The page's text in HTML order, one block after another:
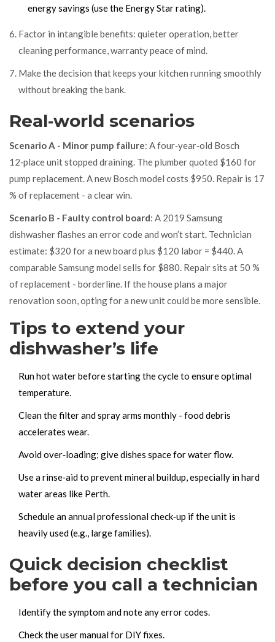
energy savings (use the Energy Star rating).
Factor in intangible benefits: quieter operation, better
cleaning performance, warranty peace of mind.
Make the decision that keeps your kitchen running smoothly
without breaking the bank.
Real‑world scenarios
Scenario A - Minor pump failure: A four‑year‑old Bosch
12‑place unit stopped draining. The plumber quoted $160 for
pump replacement. A new Bosch model costs $950. Repair is 17
% of replacement - a clear win.
Scenario B - Faulty control board: A 2019 Samsung
dishwasher flashes an error code and won’t start. Technician
estimate: $320 for a new board plus $120 labor = $440. A
comparable Samsung model sells for $880. Repair sits at 50 %
of replacement - borderline. If the house plans a major
renovation soon, opting for a new unit could be more sensible.
Tips to extend your
dishwasher’s life
Run hot water before starting the cycle to ensure optimal
temperature.
Clean the filter and spray arms monthly - food debris
accelerates wear.
Avoid over‑loading; give dishes space for water flow.
Use a rinse‑aid to prevent mineral buildup, especially in hard
water areas like Perth.
Schedule an annual professional check‑up if the unit is
heavily used (e.g., large families).
Quick decision checklist
before you call a technician
Identify the symptom and note any error codes.
Check the user manual for DIY fixes.